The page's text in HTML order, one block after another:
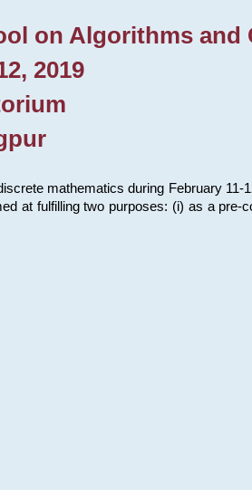
on Algorithms
2019
mathematics during February 11-
at fulfilling two purposes: (i) as a